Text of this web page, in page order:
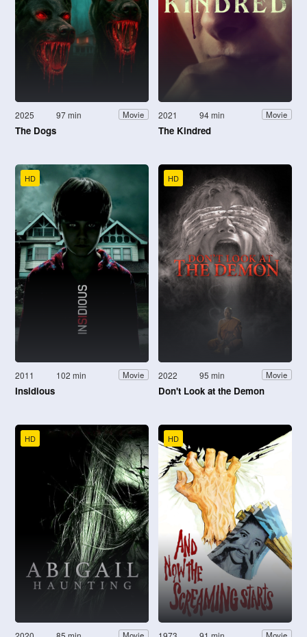
2025 97 min Movie
The Dogs
2021 94 min Movie
The Kindred
HD
2011 102 min Movie
Insidious
HD
2022 95 min Movie
Don't Look at the Demon
HD HD